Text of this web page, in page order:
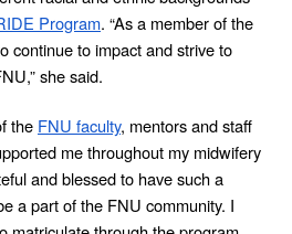
Program. “As a member of the
continue to impact and strive to
she said.
the FNU faculty, mentors and staff
me throughout my midwifery
and blessed to have such a
a part of the FNU community. I